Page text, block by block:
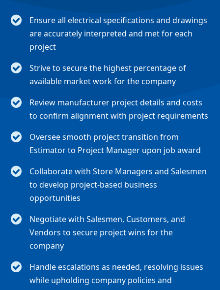
Ensure all electrical specifications and drawings
are accurately interpreted and met for each
project
Strive to secure the highest percentage of
available market work for the company
Review manufacturer project details and costs
to confirm alignment with project requirements
Oversee smooth project transition from
Estimator to Project Manager upon job award
Collaborate with Store Managers and Salesmen
to develop project-based business
opportunities
Negotiate with Salesmen, Customers, and
Vendors to secure project wins for the
company
Handle escalations as needed, resolving issues
while upholding company policies and